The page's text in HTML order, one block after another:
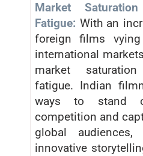
Market
Fatigue: With an
foreign films
international
market
fatigue. Indian
ways to stand
competition and
global audiences,
innovative